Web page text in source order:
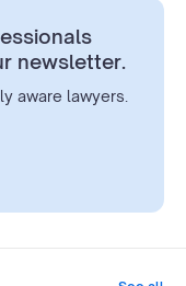
newsletter.
aware lawyers.